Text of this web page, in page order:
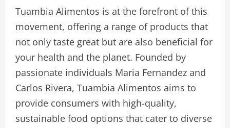
Tuambia Alimentos is at the forefront of this
movement, offering a range of products that
not only taste great but are also beneficial for
your health and the planet. Founded by
passionate individuals Maria Fernandez and
Carlos Rivera, Tuambia Alimentos aims to
provide consumers with high-quality,
sustainable food options that cater to diverse